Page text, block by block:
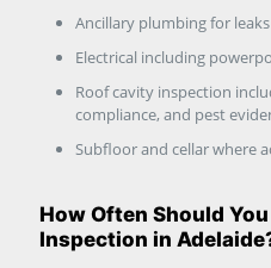
Ancillary plumbing for
Electrical including
Roof cavity inspection
compliance, and pest
Subfloor and cellar where
How Often Should
Inspection in